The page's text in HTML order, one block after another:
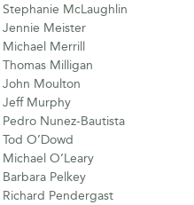
Stephanie McLaughlin
Jennie Meister
Michael Merrill
Thomas Milligan
John Moulton
Jeff Murphy
Pedro Nunez-Bautista
Tod O’Dowd
Michael O’Leary
Barbara Pelkey
Richard Pendergast